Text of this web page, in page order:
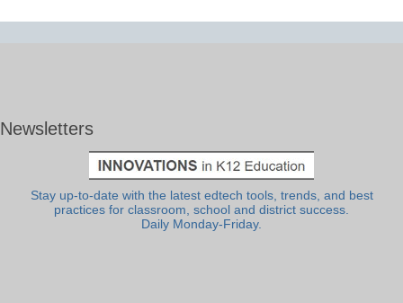
Newsletters
Stay up-to-date with the latest edtech tools, trends, and best
practices for classroom, school and district success.
Daily Monday-Friday.